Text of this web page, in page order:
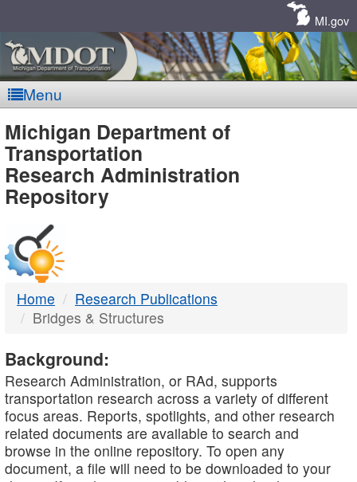
MI.gov
Menu
MDOT
-
DTMB
Michigan Department of
Transportation
Research Administration
Repository
Home
Research Publications
Bridges & Structures
Background:
Research Administration, or RAd, supports
transportation research across a variety of different
focus areas. Reports, spotlights, and other research
related documents are available to search and
browse in the online repository. To open any
document, a file will need to be downloaded to your